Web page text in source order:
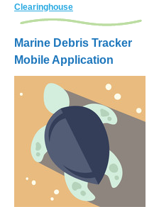
Clearinghouse
Marine Debris Tracker
Mobile Application